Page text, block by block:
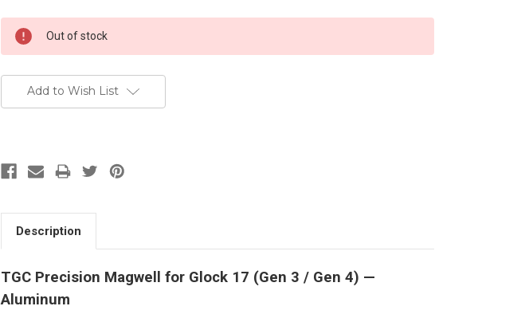
Stock:
Out of stock
Add to Wish List
Description
TGC Precision Magwell for Glock 17 (Gen 3 / Gen 4) —
Aluminum